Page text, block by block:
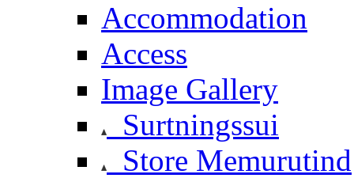
Accommodation
Access
Image Gallery
Surtningssui
Store Memurutind